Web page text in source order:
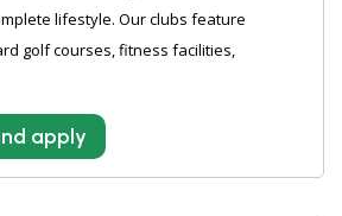
lifestyle. Our clubs feature
golf courses, fitness facilities,
apply